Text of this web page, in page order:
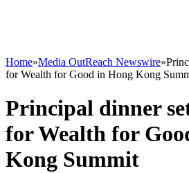
Home»Media OutReach Newswire»
for Wealth for Good in Hong Kong
Principal dinner
for Wealth for
Kong Summit